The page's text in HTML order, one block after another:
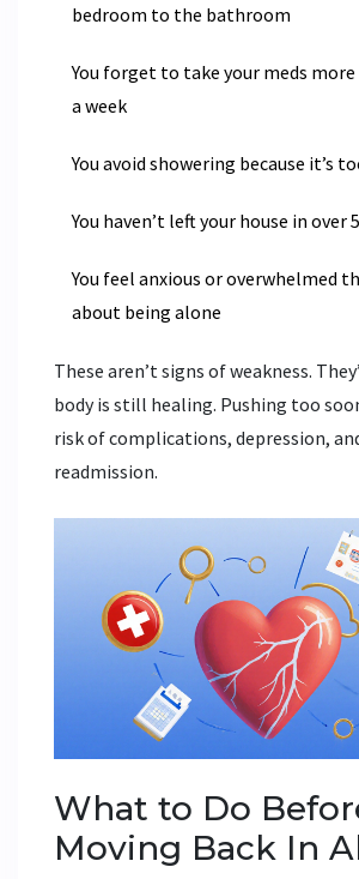
bedroom to the bathroom
You forget to take your meds
a week
You avoid showering because it’s
You haven’t left your house in over
You feel anxious or overwhelmed
about being alone
These aren’t signs of weakness.
body is still healing. Pushing too
risk of complications, depression,
readmission.
What to Do
Moving Back In